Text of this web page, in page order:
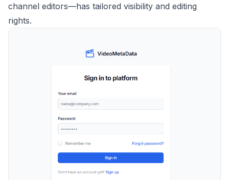
channel editors—has tailored visibility and editing
rights.